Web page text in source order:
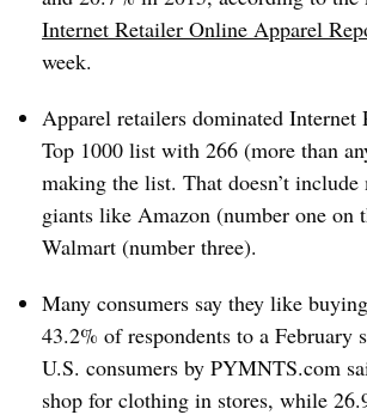
Internet Retailer Online Apparel
week.
Apparel retailers dominated Internet
Top 1000 list with 266 (more than
making the list. That doesn’t include
giants like Amazon (number one on
Walmart (number three).
Many consumers say they like
43.2% of respondents to a February
U.S. consumers by PYMNTS.com
shop for clothing in stores, while